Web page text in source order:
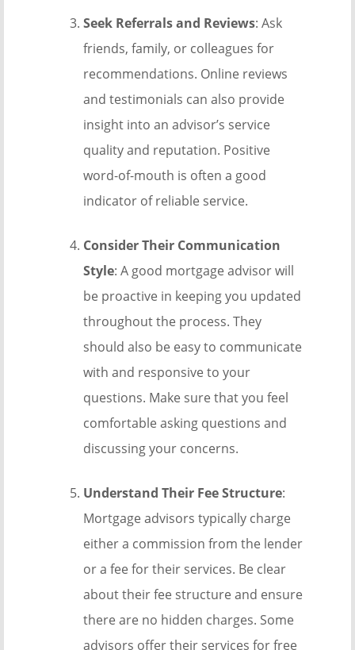
Seek Referrals and Reviews: Ask
friends, family, or colleagues for
recommendations. Online reviews
and testimonials can also provide
insight into an advisor’s service
quality and reputation. Positive
word-of-mouth is often a good
indicator of reliable service.
Consider Their Communication
Style: A good mortgage advisor will
be proactive in keeping you updated
throughout the process. They
should also be easy to communicate
with and responsive to your
questions. Make sure that you feel
comfortable asking questions and
discussing your concerns.
Understand Their Fee Structure:
Mortgage advisors typically charge
either a commission from the lender
or a fee for their services. Be clear
about their fee structure and ensure
there are no hidden charges. Some
advisors offer their services for free